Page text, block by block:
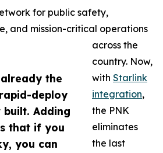
the
deploy
Adding
that if you
you can
for public safety,
and mission-critical operations
across the
country. Now,
with Starlink
integration,
the PNK
eliminates
the last